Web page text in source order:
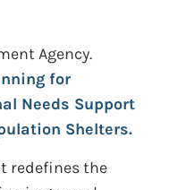
Agency.
for
Needs Support
Shelters.
redefines the